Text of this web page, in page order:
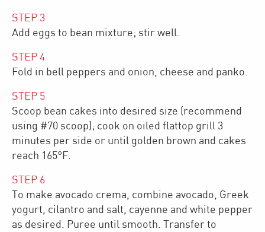
STEP 3
Add eggs to bean mixture; stir well.
STEP 4
Fold in bell peppers and onion, cheese and panko.
STEP 5
Scoop bean cakes into desired size (recommend
using #70 scoop); cook on oiled flattop grill 3
minutes per side or until golden brown and cakes
reach 165°F.
STEP 6
To make avocado crema, combine avocado, Greek
yogurt, cilantro and salt, cayenne and white pepper
as desired. Puree until smooth. Transfer to